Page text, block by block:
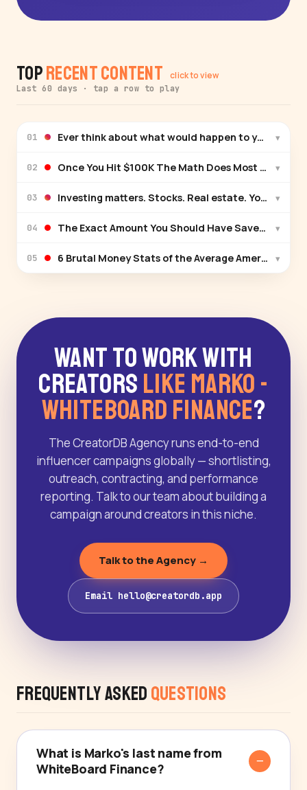
TopRecent Content click to view
Last 60 days · tap a row to play
01 Ever think about what would happen to your▾
02 Once You Hit $100K The Math Does Most Of The
▾
03 Investing matters. Stocks. Real estate. You get
▾
04 The Exact Amount You Should Have Saved At▾
05 6 Brutal Money Stats of the Average American
▾
Want to Work With
Creators Like Marko -
WhiteBoard Finance?
The CreatorDB Agency runs end-to-end
influencer campaigns globally — shortlisting,
outreach, contracting, and performance
reporting. Talk to our team about building a
campaign around creators in this niche.
Talk to the Agency →
Email hello@creatordb.app
Frequently Asked Questions
What is Marko's last name from
WhiteBoard Finance?